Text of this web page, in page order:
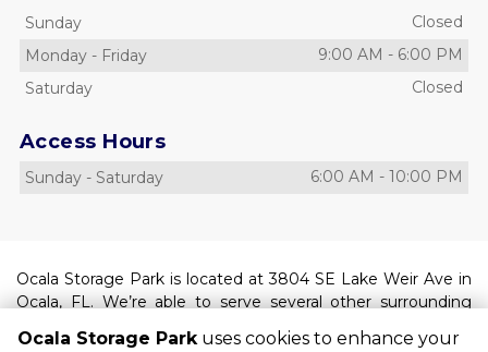
Sunday
Closed
Monday - Friday 9:00 AM - 6:00 PM
Saturday
Closed
Access Hours
Sunday - Saturday 6:00 AM - 10:00 PM
Ocala Storage Park is located at 3804 SE Lake Weir Ave in
Ocala, FL. We’re able to serve several other surrounding
Huntington, and Marion Oaks. Find us between South
Ocala Storage Parkuses cookies to enhance your